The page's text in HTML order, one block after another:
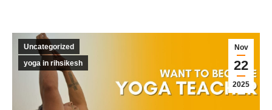
Nov
22
2025
Uncategorized
yoga in rihsikesh